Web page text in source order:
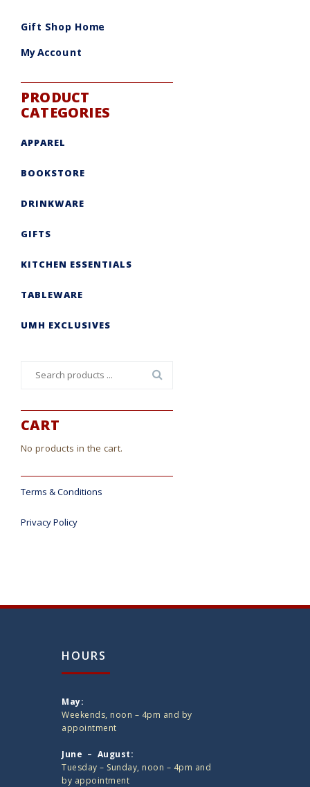
Gift Shop Home
My Account
PRODUCT
CATEGORIES
APPAREL
BOOKSTORE
DRINKWARE
GIFTS
KITCHEN ESSENTIALS
TABLEWARE
UMH EXCLUSIVES
CART
No products in the cart.
Terms & Conditions
Privacy Policy
HOURS
May:
Weekends, noon – 4pm and by
appointment
June – August:
Tuesday – Sunday, noon – 4pm and
by appointment